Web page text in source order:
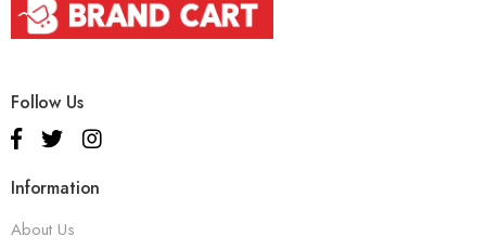
Follow Us
Information
About Us